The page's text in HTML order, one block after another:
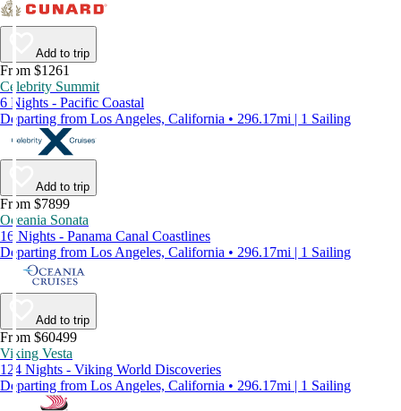
Add to trip
From $1261
Celebrity Summit
6 Nights - Pacific Coastal
Departing from Los Angeles, California • 296.17mi | 1 Sailing
Add to trip
From $7899
Oceania Sonata
16 Nights - Panama Canal Coastlines
Departing from Los Angeles, California • 296.17mi | 1 Sailing
Add to trip
From $60499
Viking Vesta
124 Nights - Viking World Discoveries
Departing from Los Angeles, California • 296.17mi | 1 Sailing